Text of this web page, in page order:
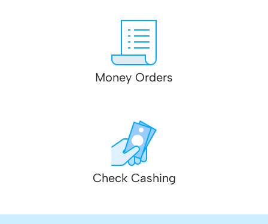
Money Orders
Check Cashing